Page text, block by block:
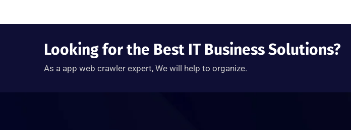
Looking for the Best IT Business Solutions?
As a app web crawler expert, We will help to organize.